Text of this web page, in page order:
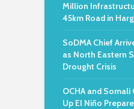
Million
45km Road in
SoDMA Chief
as North Eastern
Drought Crisis
OCHA and
Up El Niño